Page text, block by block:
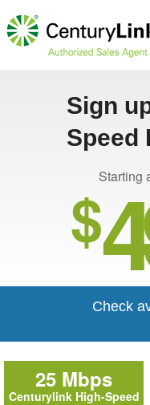
Sign
Speed
Starting
$
Check
25 Mbps
Centurylink High-Speed